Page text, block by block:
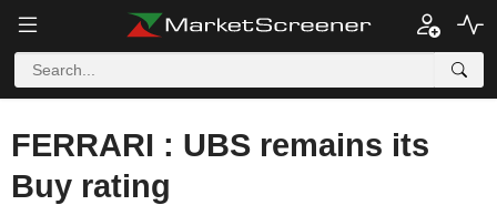
FERRARI : UBS remains its
Buy rating